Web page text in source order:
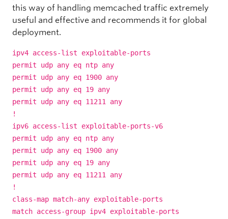
this way of handling memcached traffic extremely
useful and effective and recommends it for global
deployment.
ipv4 access-list exploitable-ports
permit udp any eq ntp any
permit udp any eq 1900 any
permit udp any eq 19 any
permit udp any eq 11211 any
!
ipv6 access-list exploitable-ports-v6
permit udp any eq ntp any
permit udp any eq 1900 any
permit udp any eq 19 any
permit udp any eq 11211 any
!
class-map match-any exploitable-ports
match access-group ipv4 exploitable-ports